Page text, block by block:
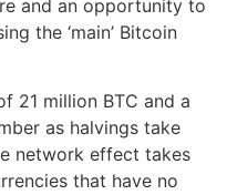
and an opportunity to
the ‘main’ Bitcoin
21 million BTC and a
as halvings take
network effect takes
that have no